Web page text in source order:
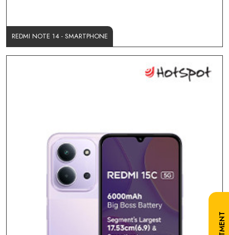
REDMI NOTE 14 - SMARTPHONE